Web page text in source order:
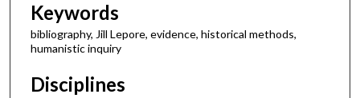
Keywords
bibliography, Jill Lepore, evidence, historical methods,
humanistic inquiry
Disciplines